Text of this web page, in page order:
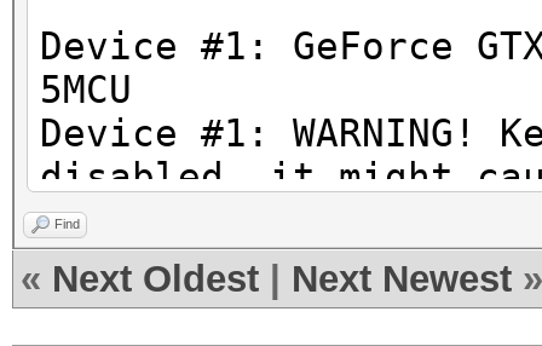
Device #1: GeForce
5MCU
Device #1:
disabled, it might
You can
see here: http://
id=timeout_patch
Find
« Next Oldest Next Newest »